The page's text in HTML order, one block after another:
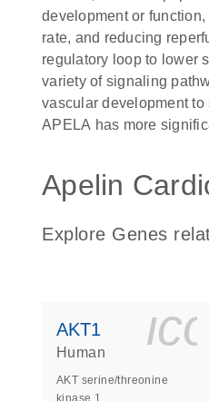
development or
rate, and reducing
regulatory loop to lower
variety of signaling
vascular development
APELA has more
Apelin
Explore Genes
AKT1
Human
AKT serine/threonine
kinase 1